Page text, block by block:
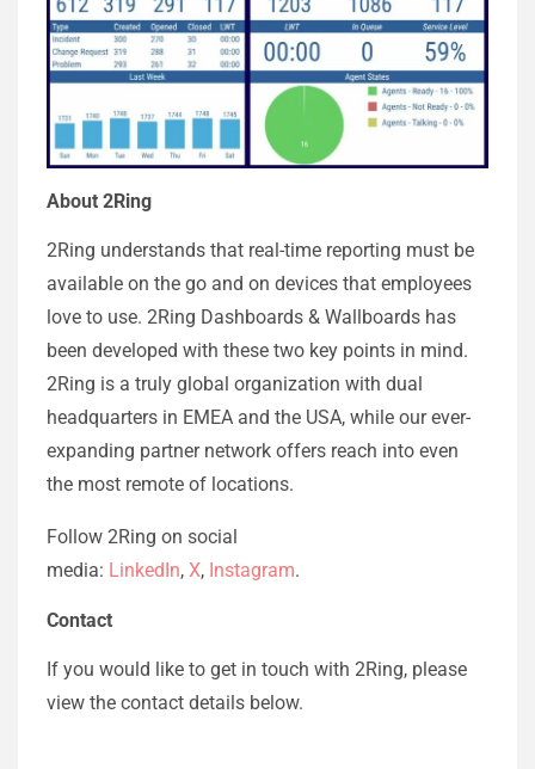
About 2Ring
2Ring understands that real-time reporting must be
available on the go and on devices that employees
love to use. 2Ring Dashboards & Wallboards has
been developed with these two key points in mind.
2Ring is a truly global organization with dual
headquarters in EMEA and the USA, while our ever-
expanding partner network offers reach into even
the most remote of locations.
Follow 2Ring on social
media: LinkedIn, X, Instagram.
Contact
If you would like to get in touch with 2Ring, please
view the contact details below.